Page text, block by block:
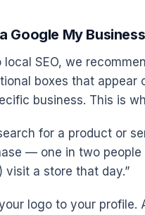
Google My
local SEO, we
boxes that
business. This is
for a product or
— one in two
visit a store that day.”
logo to your profile.